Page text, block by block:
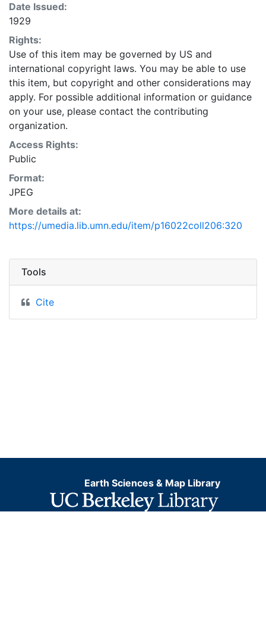
Date Issued:
1929
Rights:
Use of this item may be governed by US and
international copyright laws. You may be able to use
this item, but copyright and other considerations may
apply. For possible additional information or guidance
on your use, please contact the contributing
organization.
Access Rights:
Public
Format:
JPEG
More details at:
https://umedia.lib.umn.edu/item/p16022coll206:320
Tools
Cite
Earth Sciences & Map Library